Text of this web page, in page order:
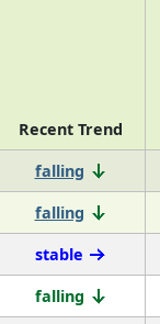
Recent Trend
falling
falling
stable
falling